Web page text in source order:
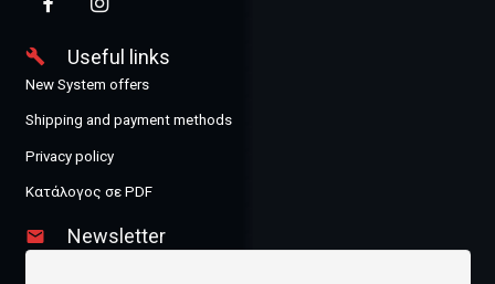
build Useful links
New System offers
Shipping and payment methods
Privacy policy
Κατάλογος σε PDF
email Newsletter